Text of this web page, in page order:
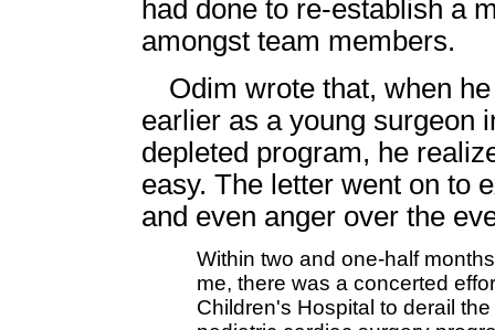
had done to re-establish a
amongst team members.
Odim wrote that, when
earlier as a young surgeon
depleted program, he
easy. The letter went on to
and even anger over the
Within two and one-half
me, there was a concerted
Children's Hospital to derail